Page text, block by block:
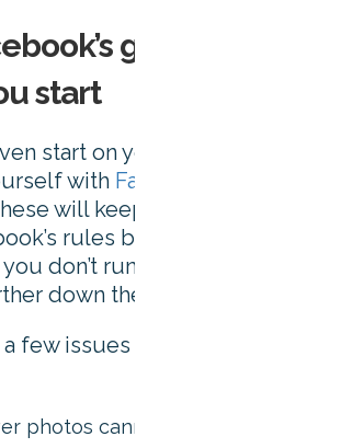
guidelines
start
start on your cover photo,
with Facebook’s
will keep you on the right
rules before you even
don’t run into any
down the line.
few issues Facebook raises
photos cannot be “deceptive